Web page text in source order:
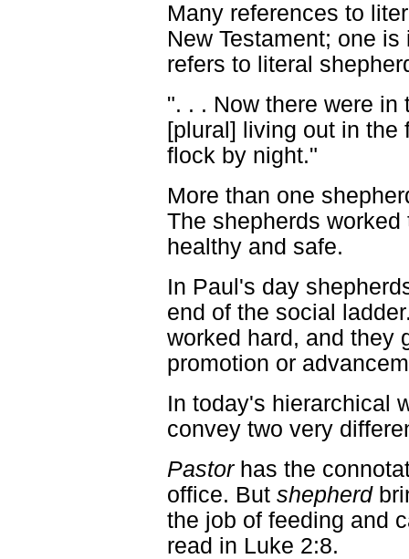
Many references to
New Testament; one
refers to literal
". . . Now there were
[plural] living out in
flock by night."
More than one
The shepherds
healthy and safe.
In Paul's day
end of the social
worked hard, and they
promotion or
In today's hierarchical
convey two very
Pastorhas the
office. But shepherd
the job of feeding and
read in Luke 2:8.